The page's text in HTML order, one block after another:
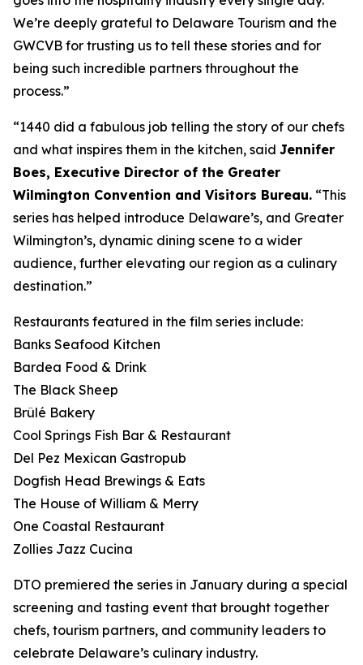
We’re deeply grateful to Delaware Tourism and the
GWCVB for trusting us to tell these stories and for
being such incredible partners throughout the
process.”
“1440 did a fabulous job telling the story of our chefs
and what inspires them in the kitchen, said Jennifer
Boes, Executive Director of the Greater
Wilmington Convention and Visitors Bureau. “This
series has helped introduce Delaware’s, and Greater
Wilmington’s, dynamic dining scene to a wider
audience, further elevating our region as a culinary
destination.”
Restaurants featured in the film series include:
Banks Seafood Kitchen
Bardea Food & Drink
The Black Sheep
Brûlé Bakery
Cool Springs Fish Bar & Restaurant
Del Pez Mexican Gastropub
Dogfish Head Brewings & Eats
The House of William & Merry
One Coastal Restaurant
Zollies Jazz Cucina
DTO premiered the series in January during a special
screening and tasting event that brought together
chefs, tourism partners, and community leaders to
celebrate Delaware’s culinary industry.